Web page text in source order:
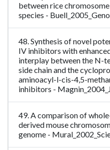
between rice
species -
48. Synthesis of novel
IV inhibitors with
interplay between the N-
side chain and the
aminoacyl-l-cis-4,5-
inhibitors -
49. A comparison of
derived mouse
genome -